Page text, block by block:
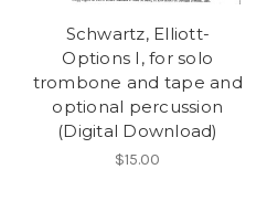
Schwartz, Elliott-
Options I, for solo
trombone and tape and
optional percussion
(Digital Download)
$15.00